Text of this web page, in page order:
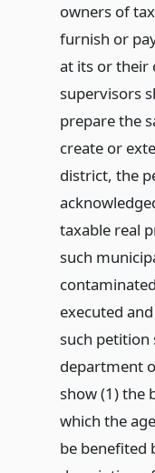
owners of
furnish or
at its or their
supervisors
prepare the
create or
district, the
taxable real
such
executed
such petition
department
show (1) the
which the
be benefited